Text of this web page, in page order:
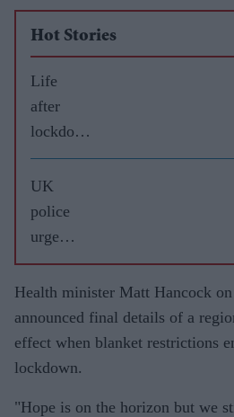
Hot Stories
Life
after
lockdow
n
UK
police
urge
weekend
restraint
ahead of
‘rule of
6’
19
Health minister Matt Hancock
announced final details of a
effect when blanket restrictions
lockdown.
"Hope is on the horizon but we